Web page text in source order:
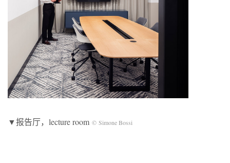
▼报告厅，lecture room © Simone Bossi